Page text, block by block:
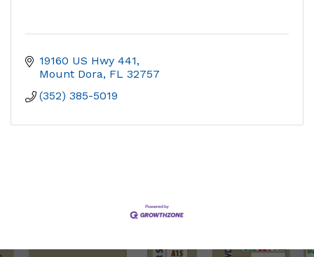
19160 US Hwy 441
Mount Dora FL 32757
(352) 385-5019